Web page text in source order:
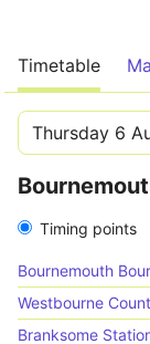
Timetable
Timing points
Bournemouth
Westbourne
Branksome